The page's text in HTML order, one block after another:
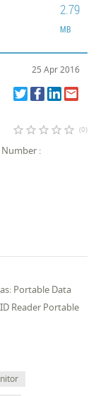
2.79
MB
25 Apr 2016
star_border star_border star_border star_border star_border (0)
:
Portable Data
Reader Portable